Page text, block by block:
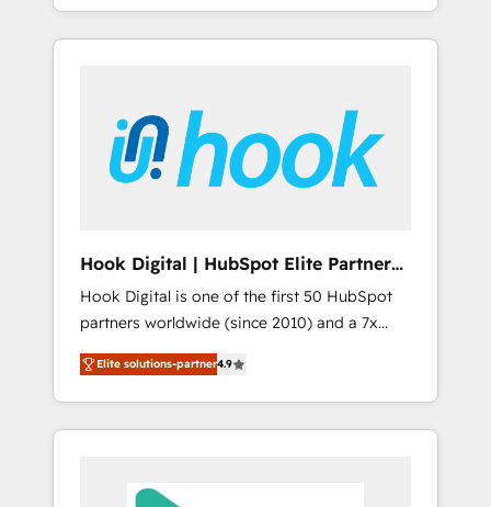
HubSpotアワード受賞・HUGリーダー ✓
AI活用に関するご相談、現状整理の壁打ちな
ど、構想段階からお気軽にお問い合わせくださ
い。
with the combination of talents, skills,
solutions and services, have allowed the
their digital transformation journey.
market, and serve. We don't just build your
HubSpot—we teach your team to own it, then
Sales, Service, Data & Content 📈 Sales &
Marketing Alignment + Revenue Team
Enablement 🤖 Breeze AI & Custom Agent
what others broke. Built for mid-market
reality—practical solutions that work with
your actual headcount and constraints. By the
Numbers 🏆 Top 1% of all HubSpot partners
🔄 Top 5% globally in client retention 📅 8+
years of consistent results since 2017 Who
We Serve Revenue teams, marketing leaders,
ready to move beyond spreadsheets into
Hook Digital | HubSpot Elite Partner
— LATAM & USA
Hook Digital is one of the first 50 HubSpot
partners worldwide (since 2010) and a 7x
HubSpot Awarded Elite Partner. With 500+
projects across the U.S., Brazil, and LATAM,
we combine global expertise with regional
experience. Today, we are Brazil’s largest
Elite solutions-partner4.9